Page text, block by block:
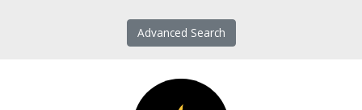
Advanced Search